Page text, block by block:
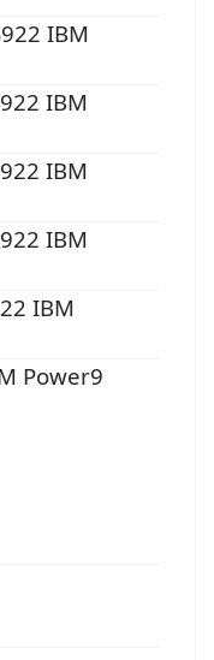
IBM
IBM
IBM
IBM
IBM
Power9